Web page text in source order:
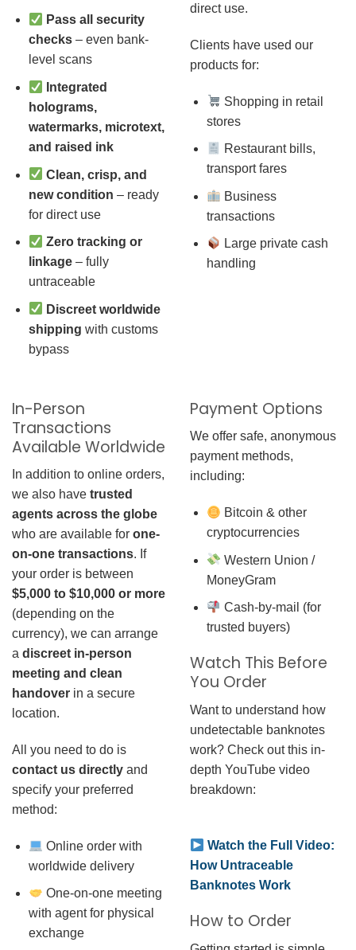
Pass all security
checks– even bank-
level scans
Integrated
holograms,
watermarks, microtext,
and raised ink
Clean, crisp, and
new condition – ready
for direct use
Zero tracking or
linkage– fully
untraceable
Discreet worldwide
shipping with customs
bypass
direct use.
Clients have used our
products for:
Shopping in retail
stores
Restaurant bills,
transport fares
Business
transactions
Large private cash
handling
In-Person
Transactions
Available Worldwide
In addition to online orders,
we also have trusted
agents across the globe
who are available for one-
on-one transactions. If
your order is between
$5,000 to $10,000 or more
(depending on the
currency), we can arrange
a discreet in-person
meeting and clean
handover in a secure
location.
All you need to do is
contact us directly and
specify your preferred
method:
Online order with
worldwide delivery
One-on-one meeting
with agent for physical
exchange
Payment Options
We offer safe, anonymous
payment methods,
including:
Bitcoin & other
cryptocurrencies
Western Union /
MoneyGram
Cash-by-mail (for
trusted buyers)
Watch This Before
You Order
Want to understand how
undetectable banknotes
work? Check out this in-
depth YouTube video
breakdown:
Watch the Full Video:
How Untraceable
Banknotes Work
How to Order